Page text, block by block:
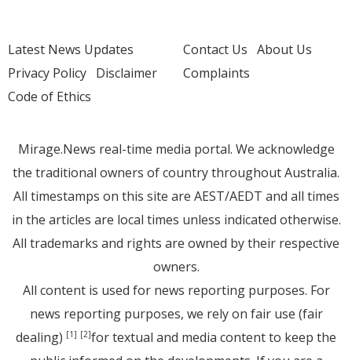
Latest News Updates
Privacy Policy Disclaimer
Code of Ethics
Contact Us About Us
Complaints
Mirage.News real-time media portal. We acknowledge
the traditional owners of country throughout Australia.
All timestamps on this site are AEST/AEDT and all times
in the articles are local times unless indicated otherwise.
All trademarks and rights are owned by their respective
owners.
All content is used for news reporting purposes. For
news reporting purposes, we rely on fair use (fair
dealing) [1] [2]for textual and media content to keep the